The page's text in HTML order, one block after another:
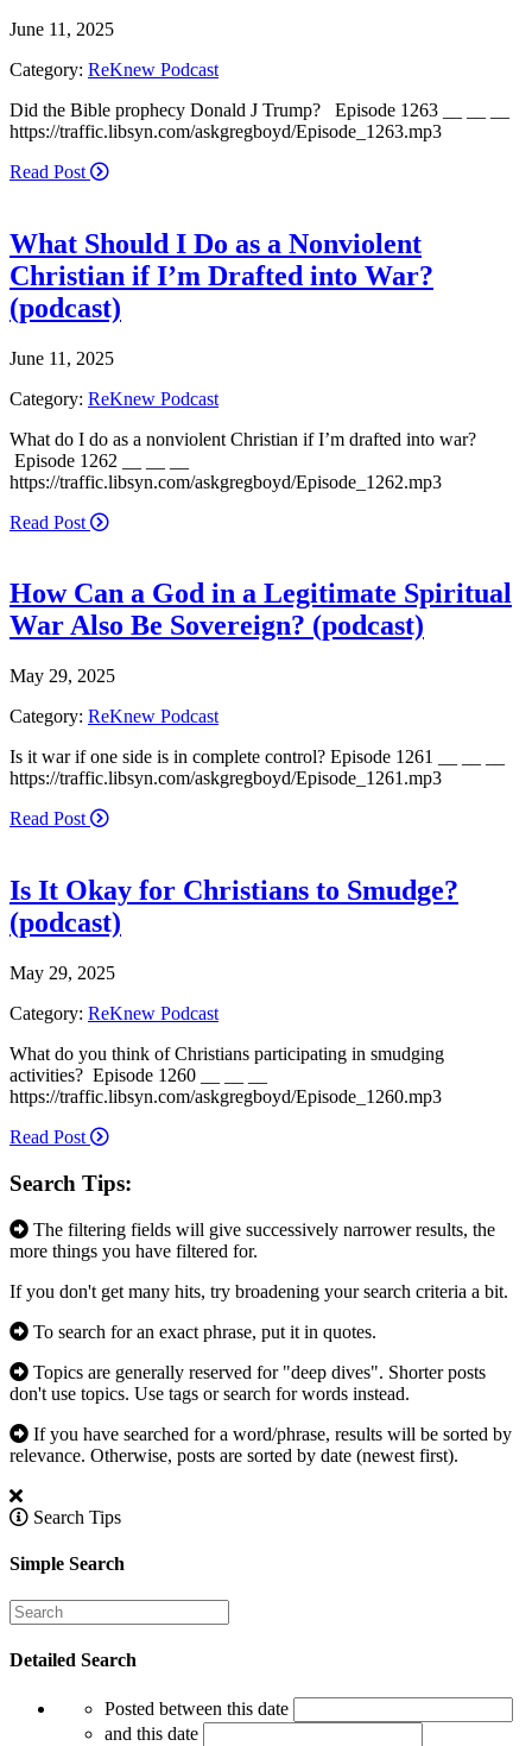
June 11, 2025
Category: ReKnew Podcast
Did the Bible prophecy Donald J Trump? Episode 1263 __ __ __
https://traffic.libsyn.com/askgregboyd/Episode_1263.mp3
Read Post
What Should I Do as a Nonviolent
Christian if I’m Drafted into War?
(podcast)
June 11, 2025
Category: ReKnew Podcast
What do I do as a nonviolent Christian if I’m drafted into war?
Episode 1262 __ __ __
https://traffic.libsyn.com/askgregboyd/Episode_1262.mp3
Read Post
How Can a God in a Legitimate Spiritual
War Also Be Sovereign? (podcast)
May 29, 2025
Category: ReKnew Podcast
Is it war if one side is in complete control? Episode 1261 __ __ __
https://traffic.libsyn.com/askgregboyd/Episode_1261.mp3
Read Post
Is It Okay for Christians to Smudge?
(podcast)
May 29, 2025
Category: ReKnew Podcast
What do you think of Christians participating in smudging
activities? Episode 1260 __ __ __
https://traffic.libsyn.com/askgregboyd/Episode_1260.mp3
Read Post
Search Tips:
The filtering fields will give successively narrower results, the
more things you have filtered for.
If you don't get many hits, try broadening your search criteria a bit.
To search for an exact phrase, put it in quotes.
Topics are generally reserved for "deep dives". Shorter posts
don't use topics. Use tags or search for words instead.
If you have searched for a word/phrase, results will be sorted by
relevance. Otherwise, posts are sorted by date (newest first).
Search Tips
Simple Search
Detailed Search
Posted between this date
and this date